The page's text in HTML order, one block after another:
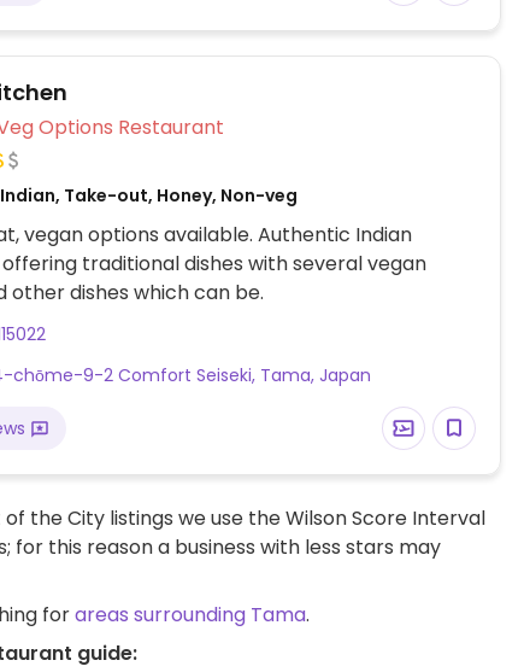
Veg Options Restaurant
Take-out, Honey, Non-veg
vegan options available. Authentic Indian
traditional dishes with several vegan
other dishes which can be.
chōme-9-2 Comfort Seiseki, Tama, Japan
the City listings we use the Wilson Score Interval
this reason a business with less stars may
forareas surrounding Tama.
guide: